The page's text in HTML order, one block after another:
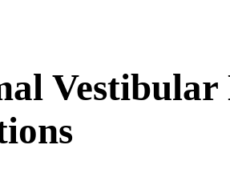
Vestibular